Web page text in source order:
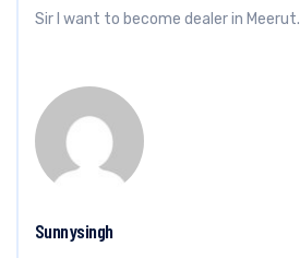
Sir I want to become dealer in Meerut.
Sunnysingh